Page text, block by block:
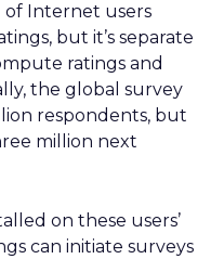
of Internet users
but it’s separate
ratings and
the global survey
respondents, but
million next
on these users’
can initiate surveys